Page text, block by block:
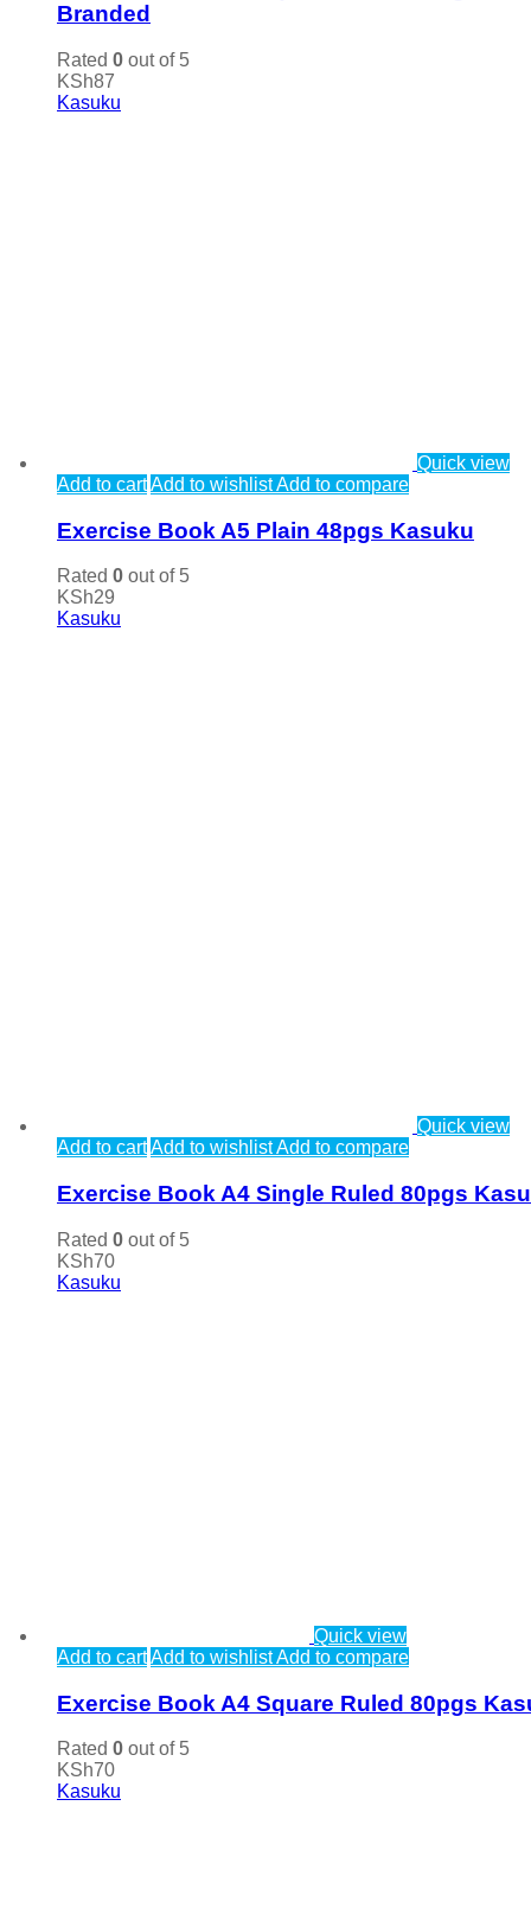
Branded
Rated 0 out of 5
KSh87
Kasuku
Quick view
Add to cartAdd to wishlistAdd to compare
Exercise Book A5 Plain 48pgs Kasuku
Rated 0 out of 5
KSh29
Kasuku
Quick view
Add to cartAdd to wishlistAdd to compare
Exercise Book A4 Single Ruled 80pgs
Rated 0 out of 5
KSh70
Kasuku
Quick view
Add to cartAdd to wishlistAdd to compare
Exercise Book A4 Square Ruled 80pgs
Rated 0 out of 5
KSh70
Kasuku